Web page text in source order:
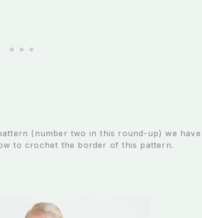
(number two in this round-up) we have
to crochet the border of this pattern.